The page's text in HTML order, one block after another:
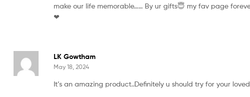
make our life memorable…… By ur gifts😇 my fav page
❤
LK Gowtham
May 18, 2024
It’s an amazing product..Definitely u should try for your